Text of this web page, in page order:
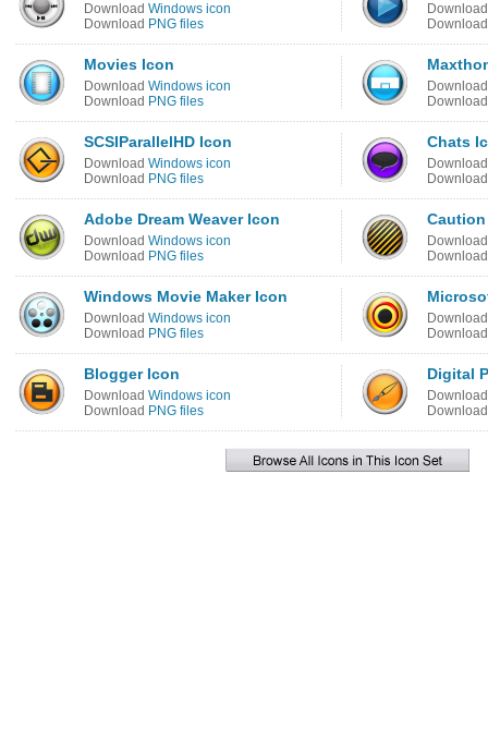
Download Windows icon
Download PNG files
Movies Icon
Download Windows icon
Download PNG files
SCSIParallelHD Icon
Download Windows icon
Download PNG files
Chats
Adobe Dream Weaver Icon
Download Windows icon
Download PNG files
Windows Movie Maker Icon
Download Windows icon
Download PNG files
Blogger Icon
Download Windows icon
Download PNG files
Digital